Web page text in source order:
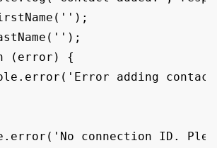
(error) {
adding
connection ID.